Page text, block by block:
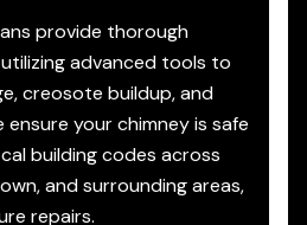
provide thorough
advanced tools to
creosote buildup, and
your chimney is safe
building codes across
and surrounding areas,
repairs.